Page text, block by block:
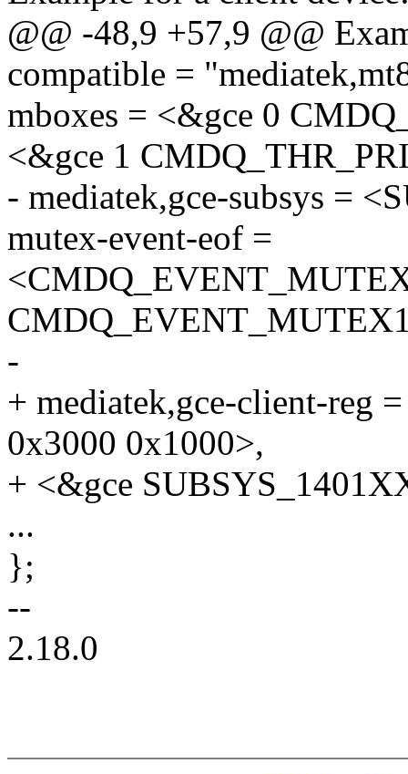
@@ -48,9 +57,9 @@
compatible =
mboxes = <&gce 0
<&gce 1
- mediatek,gce-subsys =
mutex-event-eof =
-
+ mediatek,gce-client-reg
0x3000 0x1000>,
+ <&gce
...
};
--
2.18.0